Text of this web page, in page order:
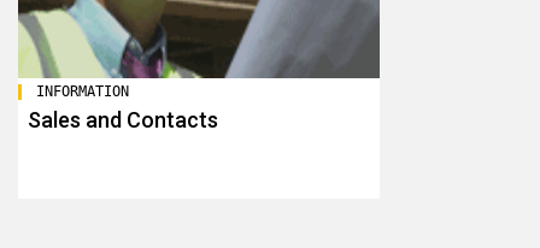
INFORMATION
Sales and Contacts